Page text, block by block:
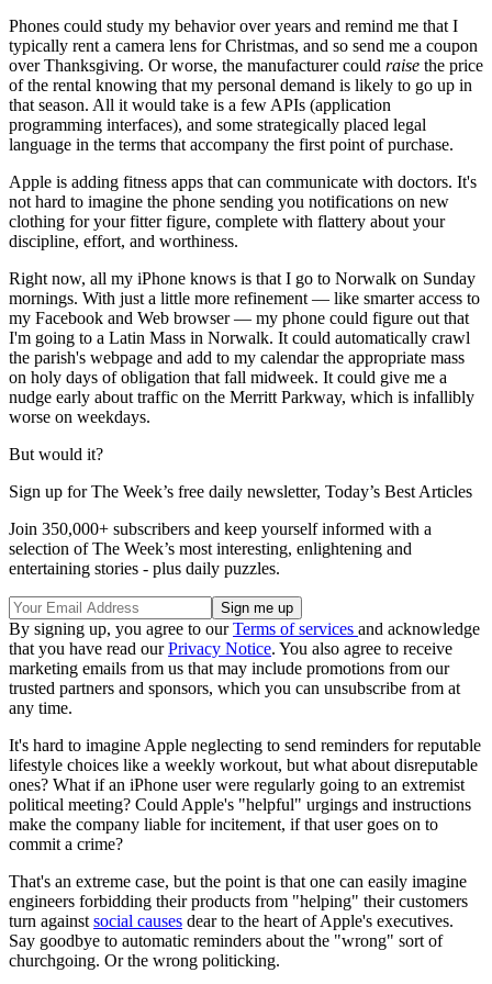
Phones could study my behavior over years and remind me that I
typically rent a camera lens for Christmas, and so send me a coupon
over Thanksgiving. Or worse, the manufacturer could raise the price
of the rental knowing that my personal demand is likely to go up in
that season. All it would take is a few APIs (application
programming interfaces), and some strategically placed legal
language in the terms that accompany the first point of purchase.
Apple is adding fitness apps that can communicate with doctors. It's
not hard to imagine the phone sending you notifications on new
clothing for your fitter figure, complete with flattery about your
discipline, effort, and worthiness.
Right now, all my iPhone knows is that I go to Norwalk on Sunday
mornings. With just a little more refinement — like smarter access to
my Facebook and Web browser — my phone could figure out that
I'm going to a Latin Mass in Norwalk. It could automatically crawl
the parish's webpage and add to my calendar the appropriate mass
on holy days of obligation that fall midweek. It could give me a
nudge early about traffic on the Merritt Parkway, which is infallibly
worse on weekdays.
But would it?
Sign up for The Week’s free daily newsletter, Today’s Best Articles
Join 350,000+ subscribers and keep yourself informed with a
selection of The Week’s most interesting, enlightening and
entertaining stories - plus daily puzzles.
By signing up, you agree to ourTerms of services and acknowledge
that you have read ourPrivacy Notice. You also agree to receive
marketing emails from us that may include promotions from our
trusted partners and sponsors, which you can unsubscribe from at
any time.
It's hard to imagine Apple neglecting to send reminders for reputable
lifestyle choices like a weekly workout, but what about disreputable
ones? What if an iPhone user were regularly going to an extremist
political meeting? Could Apple's "helpful" urgings and instructions
make the company liable for incitement, if that user goes on to
commit a crime?
That's an extreme case, but the point is that one can easily imagine
engineers forbidding their products from "helping" their customers
turn against social causes dear to the heart of Apple's executives.
Say goodbye to automatic reminders about the "wrong" sort of
churchgoing. Or the wrong politicking.